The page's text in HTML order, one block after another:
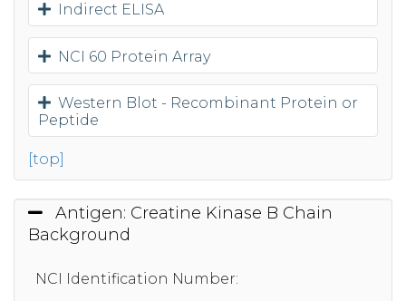
Indirect ELISA
NCI 60 Protein Array
Western Blot - Recombinant Protein or
Peptide
[top]
Antigen: Creatine Kinase B Chain
Background
NCI Identification Number: